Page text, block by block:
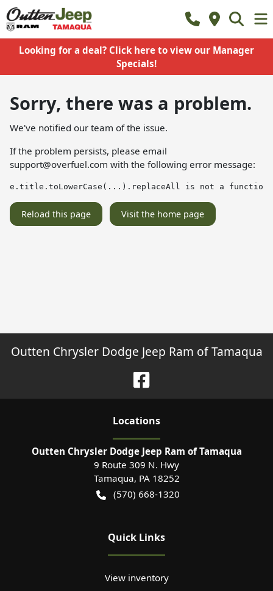
Looking for a deal? Click here to view our Manager
Specials!
Sorry, there was a problem.
We've notified our team of the issue.
If the problem persists, please email
support@overfuel.com with the following error message:
e.title.toLowerCase(...).replaceAll is not a function
Reload this page Visit the home page
Outten Chrysler Dodge Jeep Ram of Tamaqua
Locations
Outten Chrysler Dodge Jeep Ram of Tamaqua
9 Route 309 N. Hwy
Tamaqua, PA 18252
(570) 668-1320
Quick Links
View inventory